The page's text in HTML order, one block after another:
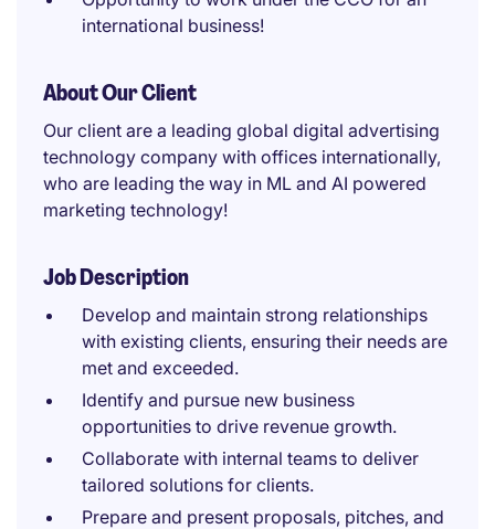
international business!
About Our Client
Our client are a leading global digital advertising
technology company with offices internationally,
who are leading the way in ML and AI powered
marketing technology!
Job Description
Develop and maintain strong relationships
with existing clients, ensuring their needs are
met and exceeded.
Identify and pursue new business
opportunities to drive revenue growth.
Collaborate with internal teams to deliver
tailored solutions for clients.
Prepare and present proposals, pitches, and